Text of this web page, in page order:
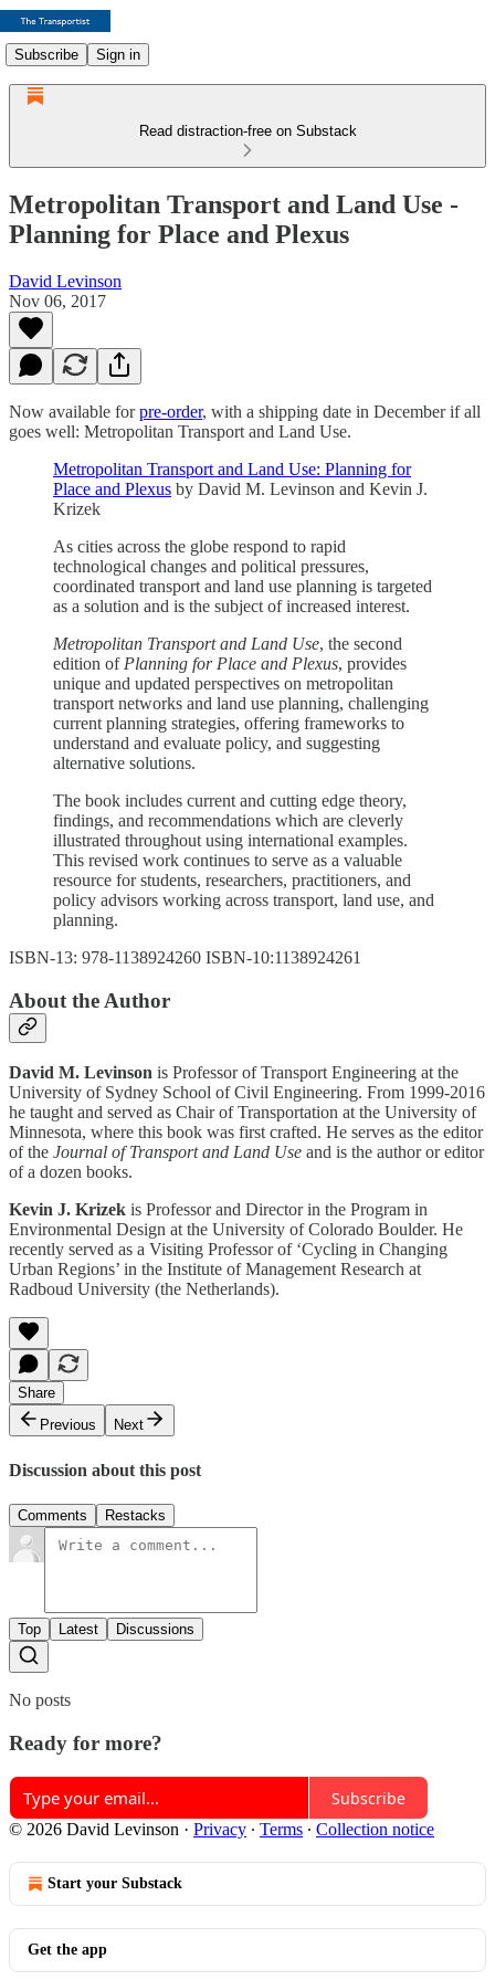
Subscribe Sign in
Read distraction-free on Substack
Metropolitan Transport and Land Use -
Planning for Place and Plexus
David Levinson
Nov 06, 2017
Now available forpre-order, with a shipping date in December if all
goes well: Metropolitan Transport and Land Use.
Metropolitan Transport and Land Use: Planning for
Place and Plexus by David M. Levinson and Kevin J.
Krizek
As cities across the globe respond to rapid
technological changes and political pressures,
coordinated transport and land use planning is targeted
as a solution and is the subject of increased interest.
Metropolitan Transport and Land Use, the second
edition of Planning for Place and Plexus, provides
unique and updated perspectives on metropolitan
transport networks and land use planning, challenging
current planning strategies, offering frameworks to
understand and evaluate policy, and suggesting
alternative solutions.
The book includes current and cutting edge theory,
findings, and recommendations which are cleverly
illustrated throughout using international examples.
This revised work continues to serve as a valuable
resource for students, researchers, practitioners, and
policy advisors working across transport, land use, and
planning.
ISBN-13: 978-1138924260 ISBN-10:1138924261
About the Author
David M. Levinson is Professor of Transport Engineering at the
University of Sydney School of Civil Engineering. From 1999-2016
he taught and served as Chair of Transportation at the University of
Minnesota, where this book was first crafted. He serves as the editor
of the Journal of Transport and Land Use and is the author or editor
of a dozen books.
Kevin J. Krizek is Professor and Director in the Program in
Environmental Design at the University of Colorado Boulder. He
recently served as a Visiting Professor of ‘Cycling in Changing
Urban Regions’ in the Institute of Management Research at
Radboud University (the Netherlands).
Share
Previous
Next
Discussion about this post
Comments Restacks
Top Latest Discussions
No posts
Ready for more?
Subscribe
© 2026 David Levinson · Privacy ∙ Terms ∙ Collection notice
Start your Substack
Get the app